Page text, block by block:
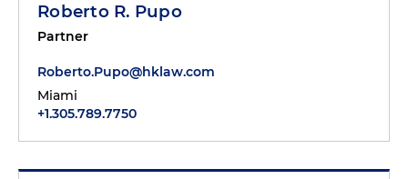
Roberto R. Pupo
Partner
Roberto.Pupo@hklaw.com
Miami
+1.305.789.7750